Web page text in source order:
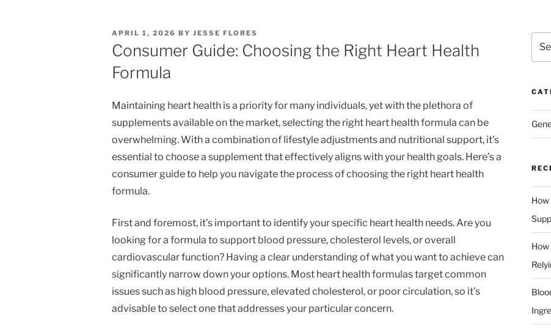
POSTED
ON
APRIL 1, 2026 BY JESSE FLORES
Consumer Guide: Choosing the Right Heart Health
Formula
Maintaining heart health is a priority for many individuals, yet with the plethora of
supplements available on the market, selecting the right heart health formula can be
overwhelming. With a combination of lifestyle adjustments and nutritional support, it’s
essential to choose a supplement that effectively aligns with your health goals. Here’s a
consumer guide to help you navigate the process of choosing the right heart health
formula.
First and foremost, it’s important to identify your specific heart health needs. Are you
looking for a formula to support blood pressure, cholesterol levels, or overall
cardiovascular function? Having a clear understanding of what you want to achieve can
significantly narrow down your options. Most heart health formulas target common
issues such as high blood pressure, elevated cholesterol, or poor circulation, so it’s
advisable to select one that addresses your particular concern.
for: